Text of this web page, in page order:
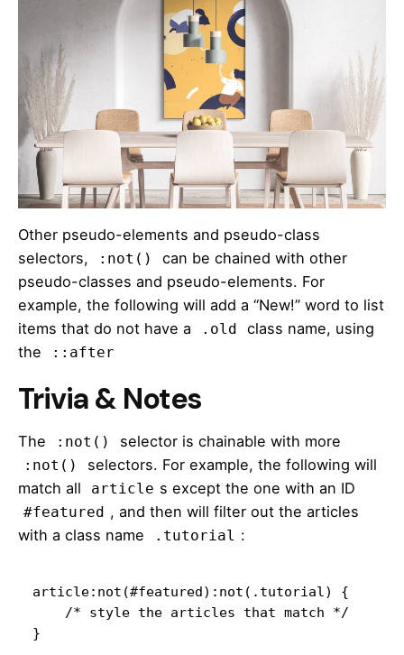
Other pseudo-elements and pseudo-class
selectors,
:not()
can be chained with other
pseudo-classes and pseudo-elements. For
example, the following will add a “New!” word to list
items that do not have a
.old
class name, using
the
::after
Trivia & Notes
The :not() selector is chainable with more
:not() selectors. For example, the following will
match all
article s except the one with an ID
#featured , and then will filter out the articles
with a class name
.tutorial :
article:not(#featured):not(.tutorial) {
}